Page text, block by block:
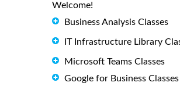
Welcome!
Business Analysis Classes
IT Infrastructure Library
Microsoft Teams Classes
Google for Business Classes